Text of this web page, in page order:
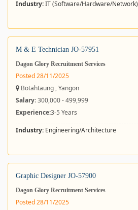
Industry:IT (Software/Hardware/Network)
M & E Technician JO-57951
Dagon Glory Recruitment Services
Posted 28/11/2025
Botahtaung , Yangon
Salary: 300,000 - 499,999
Experience:3-5 Years
Industry: Engineering/Architecture
Graphic Designer JO-57900
Dagon Glory Recruitment Services
Posted 28/11/2025